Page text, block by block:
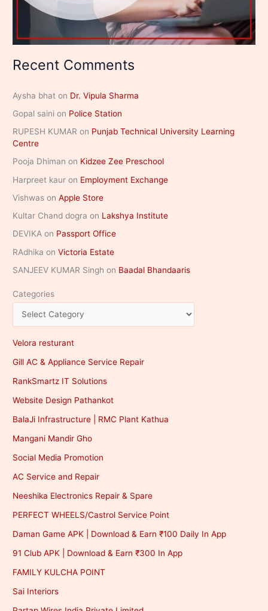
Recent Comments
Aysha bhat on Dr. Vipula Sharma
Gopal saini on Police Station
RUPESH KUMAR on Punjab Technical University Learning
Centre
Pooja Dhiman on Kidzee Zee Preschool
Harpreet kaur on Employment Exchange
Vishwas onApple Store
Kultar Chand dogra on Lakshya Institute
DEVIKA on Passport Office
RAdhika onVictoria Estate
SANJEEV KUMAR Singh on Baadal Bhandaaris
Categories
Velora resturant
Gill AC & Appliance Service Repair
RankSmartz IT Solutions
Website Design Pathankot
BalaJi Infrastructure | RMC Plant Kathua
Mangani Mandir Gho
Social Media Promotion
AC Service and Repair
Neeshika Electronics Repair & Spare
PERFECT WHEELS/Castrol Service Point
Daman Game APK | Download & Earn ₹100 Daily In App
91 Club APK | Download & Earn ₹300 In App
FAMILY KULCHA POINT
Sai Interiors